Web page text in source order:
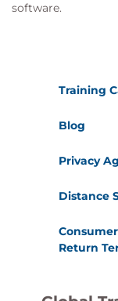
software.
Training
Blog
Privacy
Distance
Return